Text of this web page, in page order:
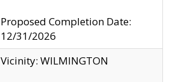
Proposed Completion Date:
12/31/2026
Vicinity: WILMINGTON